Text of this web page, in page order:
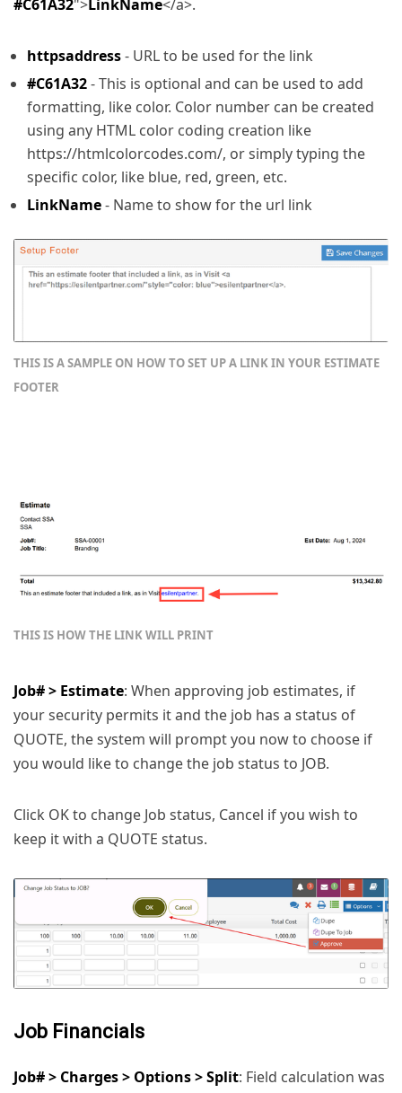
#C61A32">LinkName</a>.
httpsaddress- URL to be used for the link
#C61A32- This is optional and can be used to add
formatting, like color. Color number can be created
using any HTML color coding creation like
https://htmlcolorcodes.com/, or simply typing the
specific color, like blue, red, green, etc.
LinkName- Name to show for the url link
THIS IS A SAMPLE ON HOW TO SET UP A LINK IN YOUR ESTIMATE
FOOTER
THIS IS HOW THE LINK WILL PRINT
Job# > Estimate: When approving job estimates, if
your security permits it and the job has a status of
QUOTE, the system will prompt you now to choose if
you would like to change the job status to JOB.
Click OK to change Job status, Cancel if you wish to
keep it with a QUOTE status.
Job Financials
Job# > Charges > Options > Split: Field calculation was